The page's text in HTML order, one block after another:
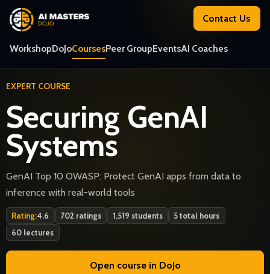
WorkshopDoJoCoursesPeer GroupEventsAI Coaches
Contact Us
EXPERT COURSE
Securing GenAI
Systems
GenAI Top 10 OWASP: Protect GenAI apps from data to
inference with real-world tools
Rating:4.6 702 ratings 1,519 students
5 total hours
60 lectures
Open course in DoJo